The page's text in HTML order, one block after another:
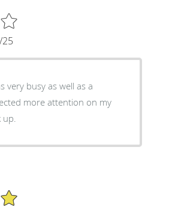
very busy as well as a
more attention on my